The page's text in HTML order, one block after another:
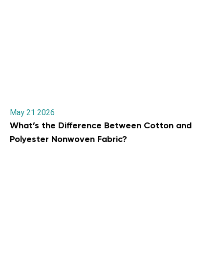
May 21 2026
What’s the Difference Between Cotton and
Polyester Nonwoven Fabric?